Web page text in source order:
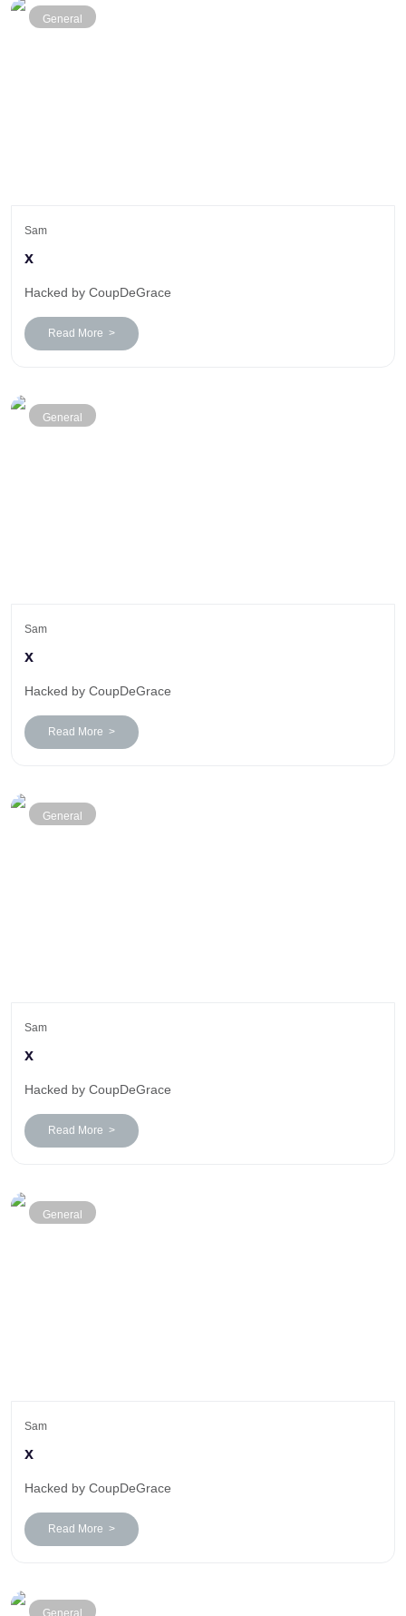
General
Sam
x
Hacked by CoupDeGrace
Read More >
General
Sam
x
Hacked by CoupDeGrace
Read More >
General
Sam
x
Hacked by CoupDeGrace
Read More >
General
Sam
x
Hacked by CoupDeGrace
Read More >
General